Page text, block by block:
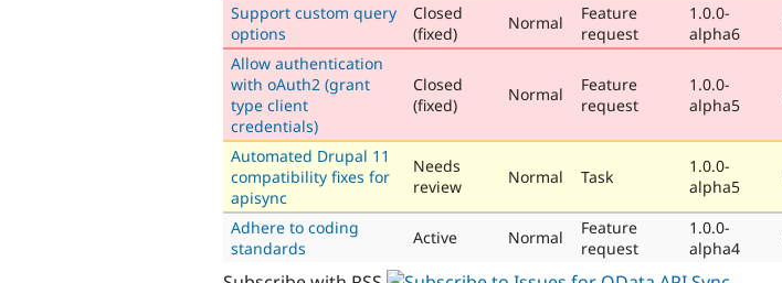
Support custom query
options
Closed
(fixed)
Normal
Feature
request
1.0.0-
alpha6
Allow authentication
with oAuth2 (grant
type client
credentials)
Closed
(fixed)
Normal
Feature
request
1.0.0-
alpha5
Automated Drupal 11
compatibility fixes for
apisync
Needs
review
Normal Task
1.0.0-
alpha5
Adhere to coding
standards
Active Normal
Feature
request
1.0.0-
alpha4